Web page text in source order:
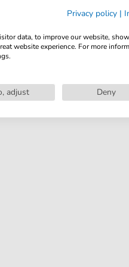
Privacy policy |
data, to improve our website, show
website experience. For more
adjust Deny